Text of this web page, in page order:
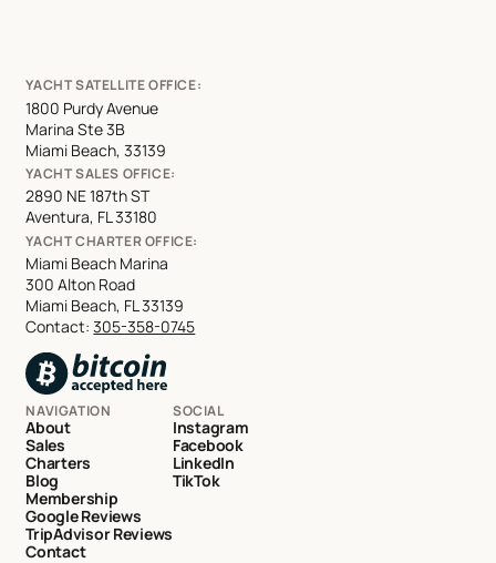
YACHT SATELLITE OFFICE:
1800 Purdy Avenue
Marina Ste 3B
Miami Beach, 33139
YACHT SALES OFFICE:
2890 NE 187th ST
Aventura, FL 33180
YACHT CHARTER OFFICE:
Miami Beach Marina
300 Alton Road
Miami Beach, FL 33139
Contact:305-358-0745
NAVIGATION
About
Sales
Charters
Blog
Membership
Google Reviews
TripAdvisor Reviews
Contact
SOCIAL
Instagram
Facebook
LinkedIn
TikTok